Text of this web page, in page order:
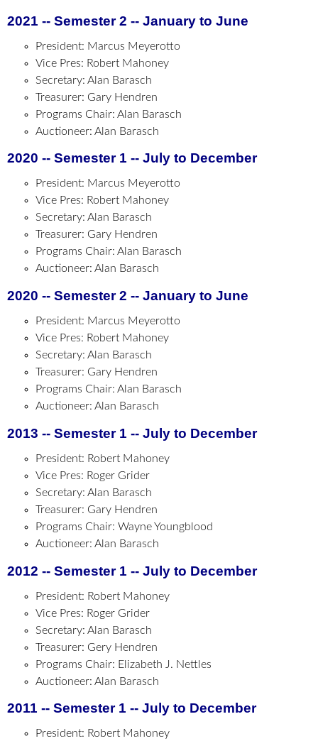
2021 -- Semester 2 -- January to June
President: Marcus Meyerotto
Vice Pres: Robert Mahoney
Secretary: Alan Barasch
Treasurer: Gary Hendren
Programs Chair: Alan Barasch
Auctioneer: Alan Barasch
2020 -- Semester 1 -- July to December
President: Marcus Meyerotto
Vice Pres: Robert Mahoney
Secretary: Alan Barasch
Treasurer: Gary Hendren
Programs Chair: Alan Barasch
Auctioneer: Alan Barasch
2020 -- Semester 2 -- January to June
President: Marcus Meyerotto
Vice Pres: Robert Mahoney
Secretary: Alan Barasch
Treasurer: Gary Hendren
Programs Chair: Alan Barasch
Auctioneer: Alan Barasch
2013 -- Semester 1 -- July to December
President: Robert Mahoney
Vice Pres: Roger Grider
Secretary: Alan Barasch
Treasurer: Gary Hendren
Programs Chair: Wayne Youngblood
Auctioneer: Alan Barasch
2012 -- Semester 1 -- July to December
President: Robert Mahoney
Vice Pres: Roger Grider
Secretary: Alan Barasch
Treasurer: Gery Hendren
Programs Chair: Elizabeth J. Nettles
Auctioneer: Alan Barasch
2011 -- Semester 1 -- July to December
President: Robert Mahoney